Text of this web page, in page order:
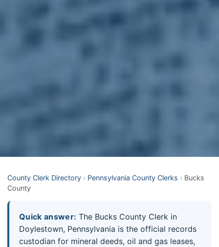
County Clerk Directory › Pennsylvania County Clerks › Bucks
County
Quick answer: The Bucks County Clerk in
Doylestown, Pennsylvania is the official records
custodian for mineral deeds, oil and gas leases,